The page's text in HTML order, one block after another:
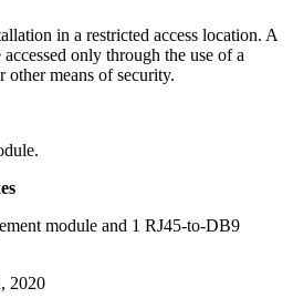
in a restricted access location. A
accessed only through the use of a
other means of security.
module and 1 RJ45-to-DB9
2020